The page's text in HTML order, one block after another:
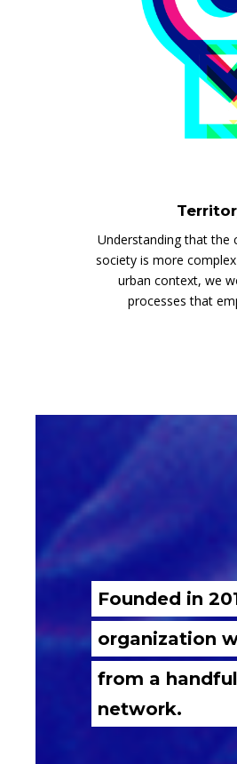
Understanding that the
society is more
urban context, we
processes that
Founded in
organization
from a
network.